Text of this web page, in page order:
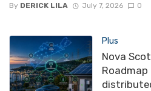
By DERICK LILA July 7, 2026 0
Plus
Nova